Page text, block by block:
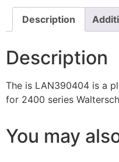
Description
Description
The is LAN390404 is a
for 2400 series
You may